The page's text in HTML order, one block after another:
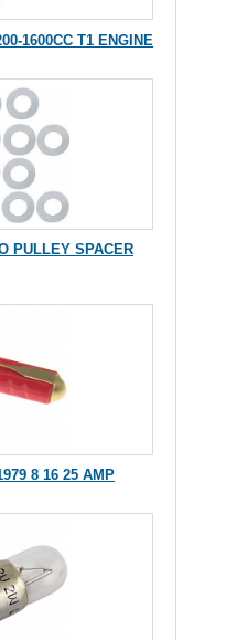
1600CC T1 ENGINE
PULLEY SPACER
8 16 25 AMP